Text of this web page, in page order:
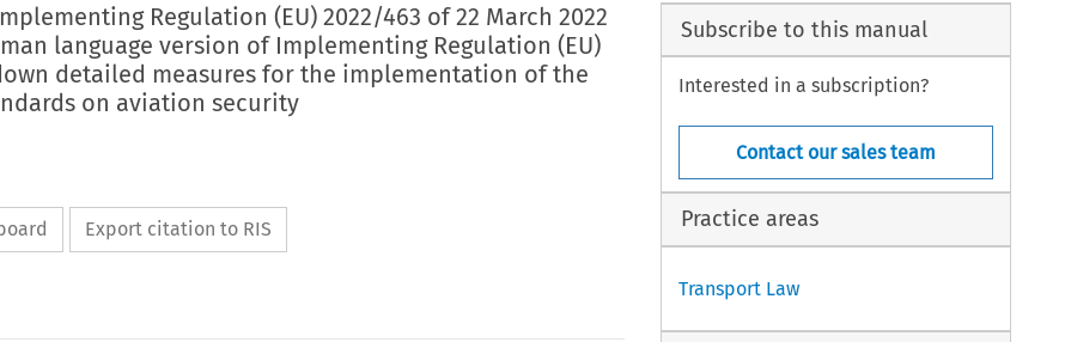
Regulation (EU) 2022/463 of 22 March 2022
language version of Implementing Regulation (EU)
detailed measures for the implementation of the
on aviation security
Export citation to RIS
Subscribe to this manual
Interested in a subscription?
Contact our sales team
Practice areas
Transport Law